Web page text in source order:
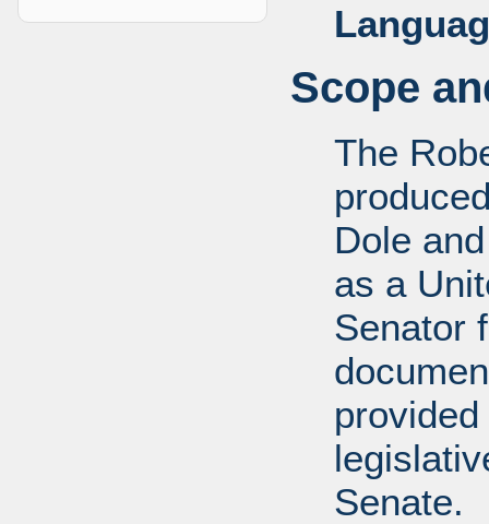
Scope
The
Dole
as a
Senator
Senate.